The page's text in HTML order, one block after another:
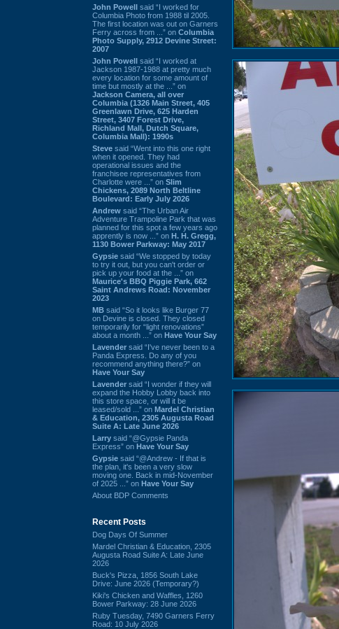
John Powell said “I worked for
Columbia Photo from 1988 til 2005.
The first location was out on Garners
Ferry across from ...” on Columbia
Photo Supply, 2912 Devine Street:
2007
John Powell said “I worked at
Jackson 1987-1988 at pretty much
every location for some amount of
time but mostly at the ...” on
Jackson Camera, all over
Columbia (1326 Main Street, 405
Greenlawn Drive, 625 Harden
Street, 3407 Forest Drive,
Richland Mall, Dutch Square,
Columbia Mall): 1990s
Steve said “Went into this one right
when it opened. They had
operational issues and the
franchisee representatives from
Charlotte were ...” on Slim
Chickens, 2089 North Beltline
Boulevard: Early July 2026
Andrew said “The Urban Air
Adventure Trampoline Park that was
planned for this spot a few years ago
apprently is now ...” on H. H. Gregg,
1130 Bower Parkway: May 2017
Gypsie said “We stopped by today
to try it out, but you can't order or
pick up your food at the ...” on
Maurice's BBQ Piggie Park, 662
Saint Andrews Road: November
2023
MB said “So it looks like Burger 77
on Devine is closed. They closed
temporarily for “light renovations”
about a month ...” on Have Your Say
Lavender said “I've never been to a
Panda Express. Do any of you
recommend anything there?” on
Have Your Say
Lavender said “I wonder if they will
expand the Hobby Lobby back into
this store space, or will it be
leased/sold ...” on Mardel Christian
& Education, 2305 Augusta Road
Suite A: Late June 2026
Larry said “@Gypsie Panda
Express” on Have Your Say
Gypsie said “@Andrew - If that is
the plan, it's been a very slow
moving one. Back in mid-November
of 2025 ...” on Have Your Say
About BDP Comments
Recent Posts
Dog Days Of Summer
Mardel Christian & Education, 2305
Augusta Road Suite A: Late June
2026
Buck's Pizza, 1856 South Lake
Drive: June 2026 (Temporary?)
Kiki's Chicken and Waffles, 1260
Bower Parkway: 28 June 2026
Ruby Tuesday, 7490 Garners Ferry
Road: 10 July 2026